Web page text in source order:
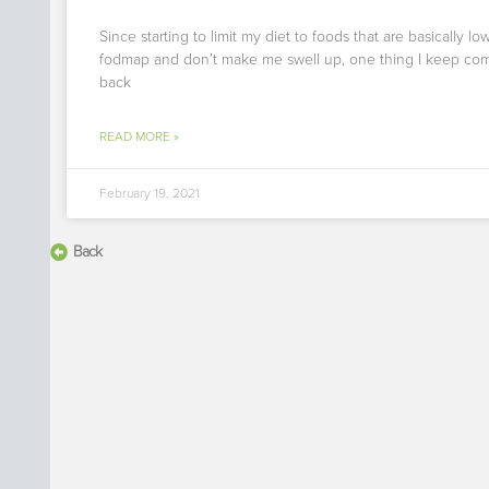
Since starting to limit my diet to foods that are basically
fodmap and don’t make me swell up, one thing I keep
back
READ MORE »
February 19, 2021
Back